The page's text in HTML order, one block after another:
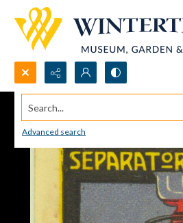
Search...
Advanced search